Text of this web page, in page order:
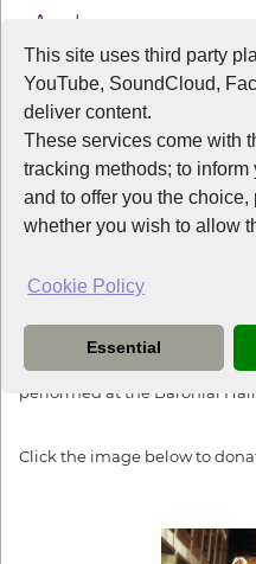
This site uses third party
YouTube, SoundCloud,
deliver content.
These services come with
tracking methods; to
and to offer you the
whether you wish to allow
Cookie Policy
Essential
Events The Armed Man,
All Years/2019/The Armed Man,
View Event
The Armed Man,
The Armed Man: A Mass For
performed at the Baronial
Click the image below to